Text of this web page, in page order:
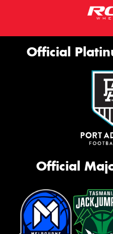
Official
Official